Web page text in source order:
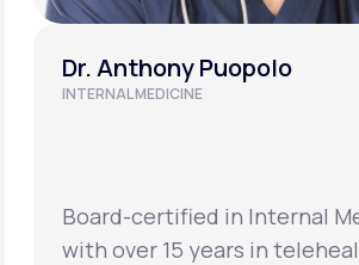
Dr. Anthony Puopolo
INTERNAL MEDICINE
Board-certified in Internal
with over 15 years in